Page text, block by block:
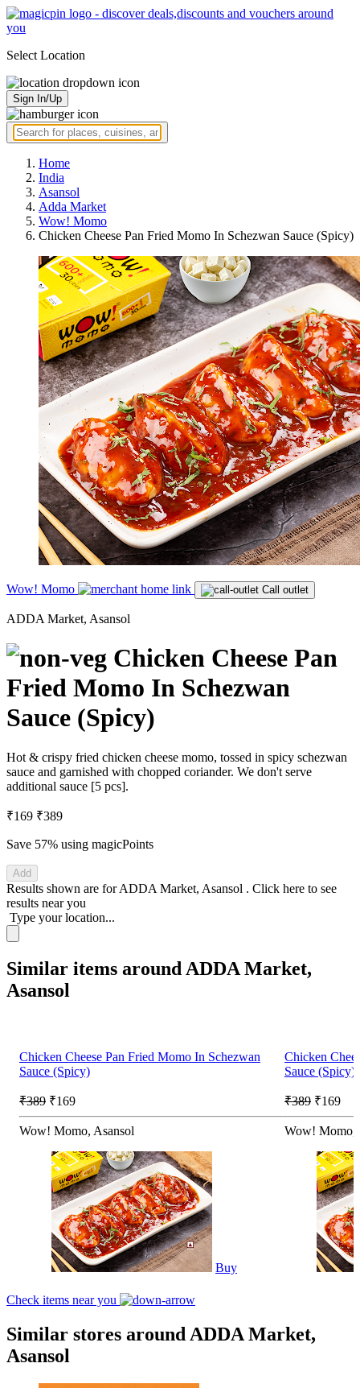
Select Location
Sign In/Up
Home
India
Asansol
Adda Market
Wow! Momo
Chicken Cheese Pan Fried Momo In Schezwan Sauce (Spicy)
Wow! Momo Call outlet
ADDA Market, Asansol
Chicken Cheese Pan
Fried Momo In Schezwan
Sauce (Spicy)
Hot & crispy fried chicken cheese momo, tossed in spicy schezwan
sauce and garnished with chopped coriander. We don't serve
additional sauce [5 pcs].
₹169 ₹389
Save 57% using magicPoints
Add
Results shown are forADDA Market, Asansol . Click here to see
results near you
Type your location...
Similar items around ADDA Market,
Asansol
Chicken Cheese Pan Fried Momo In Schezwan
Sauce (Spicy)
₹389 ₹169
Wow! Momo, Asansol
Buy
Chicken
Sauce (Spicy)
₹389 ₹169
Wow!
Check items near you
Similar stores around ADDA Market,
Asansol